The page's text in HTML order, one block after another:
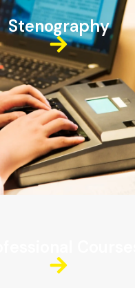
Stenography